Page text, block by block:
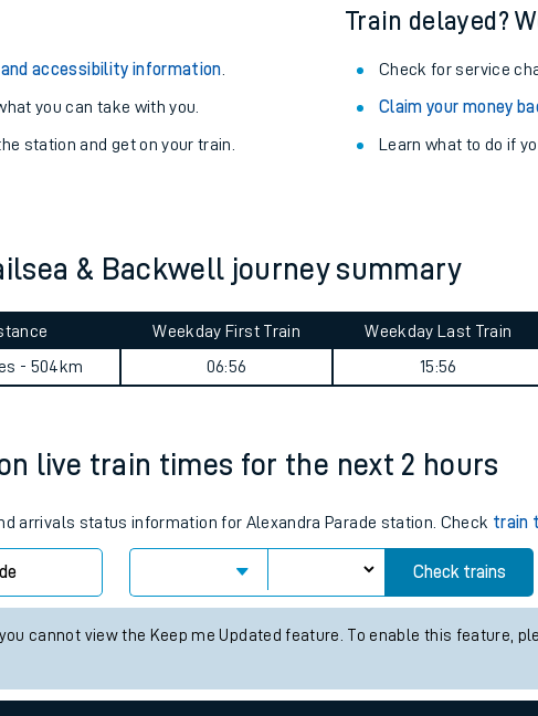
is my train?
facilities
with a bike
accessibility information
you can take with you.
station and get on your train.
Train delayed?
Check for service
Claim your money
Learn what to do if
& Backwell journey summary
- 504km
Weekday First Train
06:56
Weekday Last Train
15:56
live train times for the next 2 hours
arrivals status information for Alexandra Parade station. Check train
Check trains
cannot view the Keep me Updated feature. To enable this feature,